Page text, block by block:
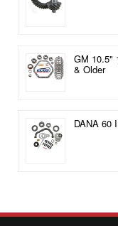
GM 10.5"
& Older
DANA 60